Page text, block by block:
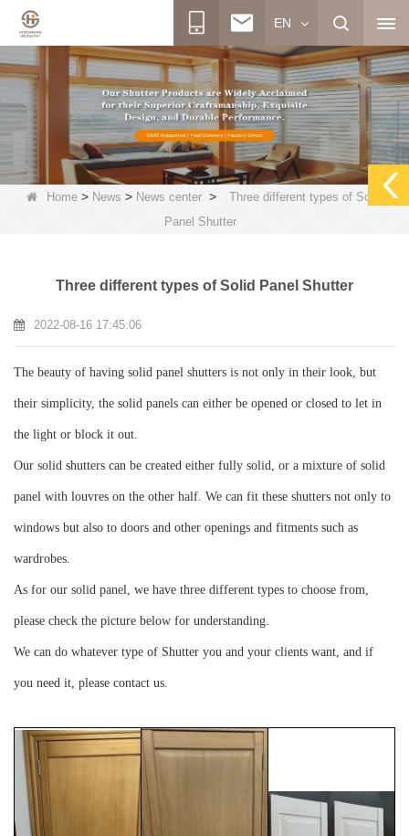
EN
Home > News > News center >
Three different types of Solid
Panel Shutter
Three different types of Solid Panel Shutter
2022-08-16 17:45:06
The beauty of having solid panel shutters is not only in their look, but
their simplicity, the solid panels can either be opened or closed to let in
the light or block it out.
Our solid shutters can be created either fully solid, or a mixture of solid
panel with louvres on the other half. We can fit these shutters not only to
windows but also to doors and other openings and fitments such as
wardrobes.
As for our solid panel, we have three different types to choose from,
please check the picture below for understanding.
We can do whatever type of Shutter you and your clients want, and if
you need it, please contact us.